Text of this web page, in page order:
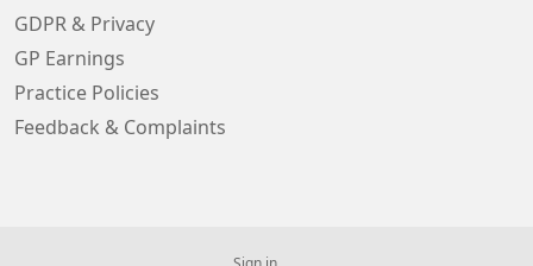
GDPR & Privacy
GP Earnings
Practice Policies
Feedback & Complaints